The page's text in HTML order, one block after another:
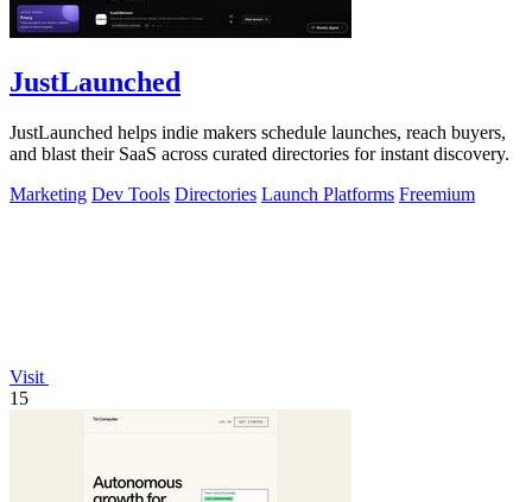
JustLaunched
JustLaunched helps indie makers schedule launches, reach buyers,
and blast their SaaS across curated directories for instant discovery.
Marketing Dev Tools Directories Launch Platforms Freemium
Visit
15